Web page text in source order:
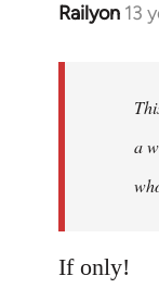
Railyon 13
In
libcom.org
a
If only!